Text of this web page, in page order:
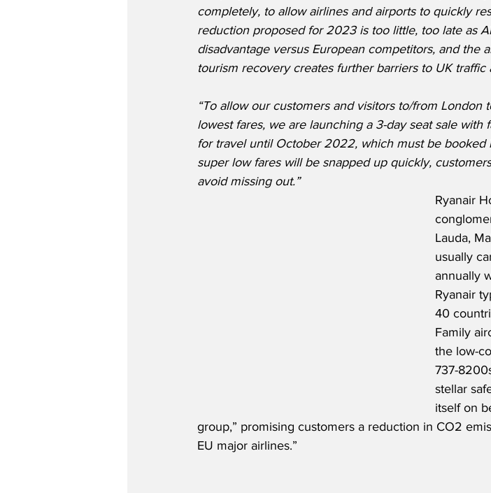
completely, to allow airlines and airports to quickly
reduction proposed for 2023 is too little, too late as
disadvantage versus European competitors, and the
tourism recovery creates further barriers to UK traffic
“To allow our customers and visitors to/from
lowest fares, we are launching a 3-day seat sale
for travel until October 2022, which must be
super low fares will be snapped up quickly,
avoid missing out.”
Ryanair
Lauda,
usually
annually
Ryanair
40
Family
the low-
737-
stellar
itself on
group,” promising customers a reduction in CO2
EU major airlines.”